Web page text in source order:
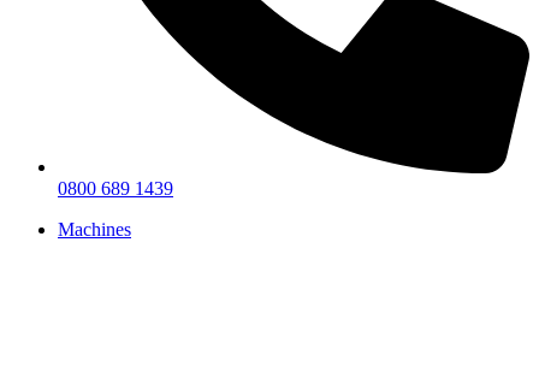
0800 689 1439
Machines